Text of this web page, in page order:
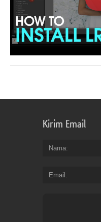
Kirim Email
Nama
Email